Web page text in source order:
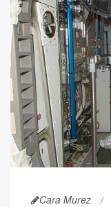
Cara Murez